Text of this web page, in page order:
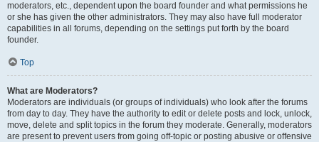
moderators, etc., dependent upon the board founder and what permissions he
or she has given the other administrators. They may also have full moderator
capabilities in all forums, depending on the settings put forth by the board
founder.
Top
What are Moderators?
Moderators are individuals (or groups of individuals) who look after the forums
from day to day. They have the authority to edit or delete posts and lock, unlock,
move, delete and split topics in the forum they moderate. Generally, moderators
are present to prevent users from going off-topic or posting abusive or offensive